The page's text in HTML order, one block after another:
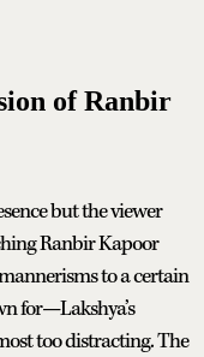
of Ranbir
but the viewer
Ranbir Kapoor
to a certain
for—Lakshya’s
too distracting. The